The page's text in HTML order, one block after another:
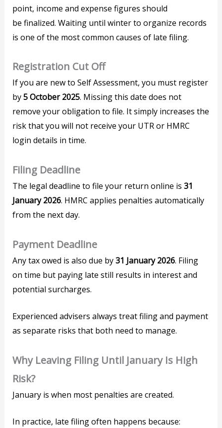
point, income and expense figures should
be finalized. Waiting until winter to organize records
is one of the most common causes of late filing.
Registration Cut Off
If you are new to Self Assessment, you must register
by5 October 2025. Missing this date does not
remove your obligation to file. It simply increases the
risk that you will not receive your UTR or HMRC
login details in time.
Filing Deadline
The legal deadline to file your return online is31
January 2026. HMRC applies penalties automatically
from the next day.
Payment Deadline
Any tax owed is also due by31 January 2026. Filing
on time but paying late still results in interest and
potential surcharges.
Experienced advisers always treat filing and payment
as separate risks that both need to manage.
Why Leaving Filing Until January Is High
Risk?
January is when most penalties are created.
In practice, late filing often happens because: